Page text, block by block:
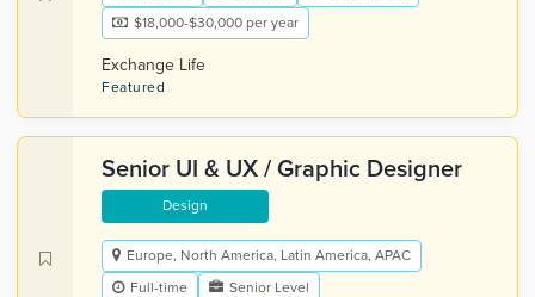
$18,000-$30,000 per year
Exchange Life
Featured
Senior UI & UX / Graphic Designer
Design
Europe, North America, Latin America, APAC
Full-time
Senior Level